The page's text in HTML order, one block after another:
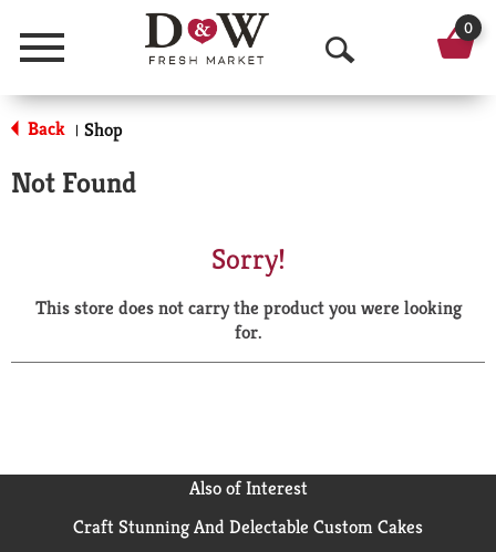
Menu
O
p
a
r
0
Back | Shop
Not Found
Sorry!
This store does not carry the product you were looking
for.
Also of Interest
Craft Stunning And Delectable Custom Cakes